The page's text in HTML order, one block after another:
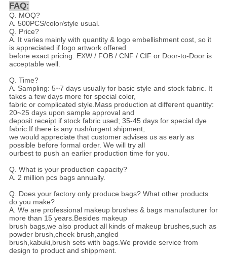
FAQ:
Q. MOQ?
A. 500PCS/color/style usual.
Q. Price?
A. It varies mainly with quantity & logo embellishment cost, so it
is appreciated if logo artwork offered
before exact pricing. EXW / FOB / CNF / CIF or Door-to-Door is
acceptable well.
Q. Time?
A. Sampling: 5~7 days usually for basic style and stock fabric. It
takes a few days more for special color,
fabric or complicated style.Mass production at different quantity:
20~25 days upon sample approval and
deposit receipt if stock fabric used; 35-45 days for special dye
fabric.If there is any rush/urgent shipment,
we would appreciate that customer advises us as early as
possible before formal order. We will try all
ourbest to push an earlier production time for you.
Q. What is your production capacity?
A. 2 million pcs bags annually.
Q. Does your factory only produce bags? What other products
do you make?
A. We are professional makeup brushes & bags manufacturer for
more than 15 years.Besides makeup
brush bags,we also product all kinds of makeup brushes,such as
powder brush,cheek brush,angled
brush,kabuki,brush sets with bags.We provide service from
design to product and shippment.